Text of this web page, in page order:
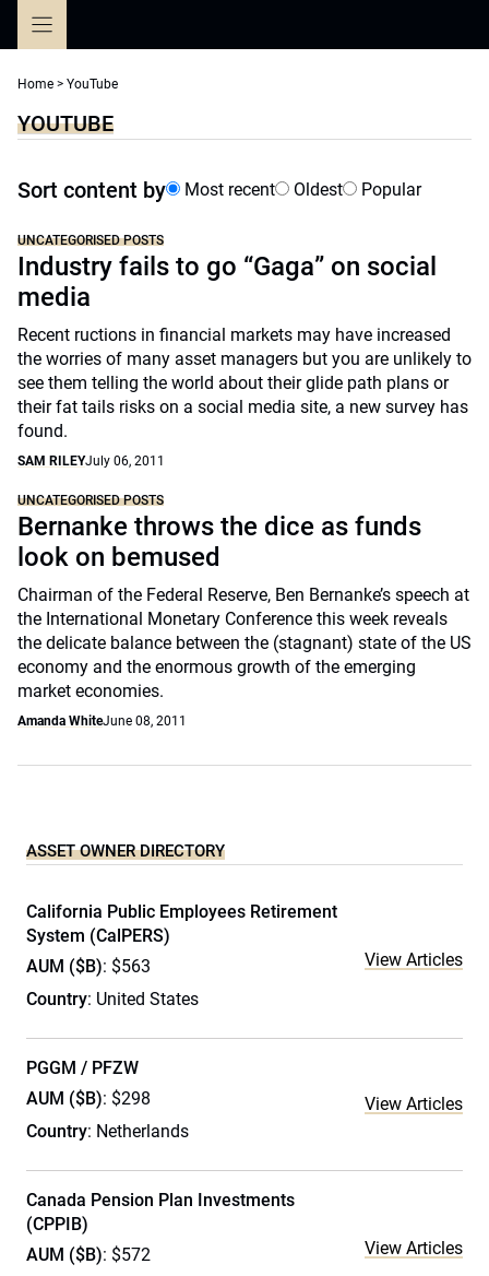
Home > YouTube
YOUTUBE
Sort content by Most recent Oldest Popular
UNCATEGORISED POSTS
Industry fails to go “Gaga” on social
media
Recent ructions in financial markets may have increased
the worries of many asset managers but you are unlikely to
see them telling the world about their glide path plans or
their fat tails risks on a social media site, a new survey has
found.
SAM RILEYJuly 06, 2011
UNCATEGORISED POSTS
Bernanke throws the dice as funds
look on bemused
Chairman of the Federal Reserve, Ben Bernanke’s speech at
the International Monetary Conference this week reveals
the delicate balance between the (stagnant) state of the US
economy and the enormous growth of the emerging
market economies.
Amanda WhiteJune 08, 2011
ASSET OWNER DIRECTORY
California Public Employees Retirement
System (CalPERS)
AUM ($B): $563
Country: United States
View Articles
PGGM / PFZW
AUM ($B): $298
Country: Netherlands
View Articles
Canada Pension Plan Investments
(CPPIB)
AUM ($B): $572
View Articles